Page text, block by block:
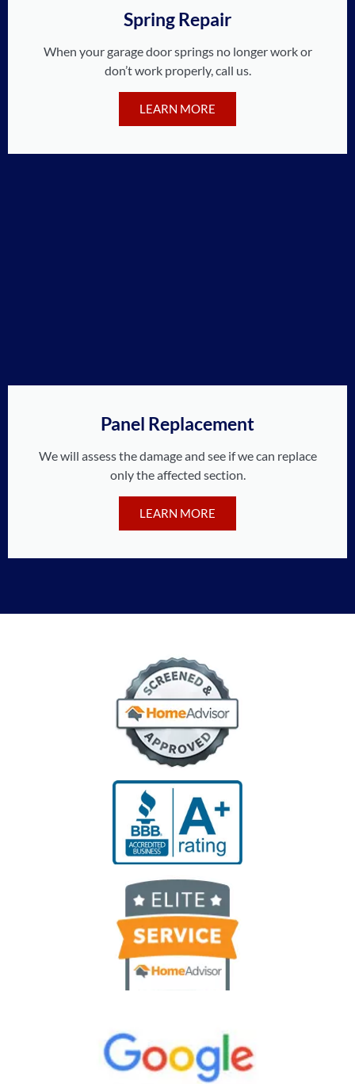
Spring Repair
When your garage door springs no longer work or
don’t work properly, call us.
LEARN MORE
Panel Replacement
We will assess the damage and see if we can replace
only the affected section.
LEARN MORE